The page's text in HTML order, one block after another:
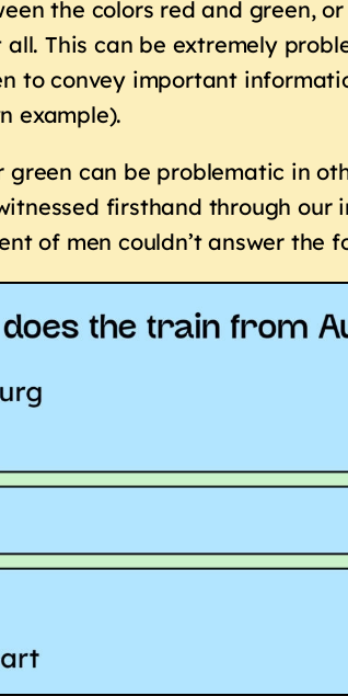
the colors red and green,
This can be extremely
to convey important
example).
green can be problematic in
firsthand through
of men couldn’t answer the